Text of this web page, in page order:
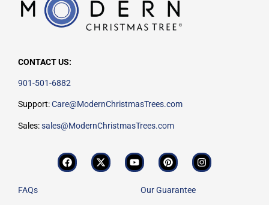
CONTACT US:
901-501-6882
Support:Care@ModernChristmasTrees.com
Sales:sales@ModernChristmasTrees.com
FAQs Our Guarantee